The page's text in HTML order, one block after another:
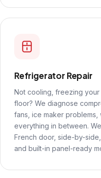
Refrigerator Repair
Not cooling, freezing
floor? We diagnose
fans, ice maker
everything in between.
French door, side-by-
and built-in panel-ready